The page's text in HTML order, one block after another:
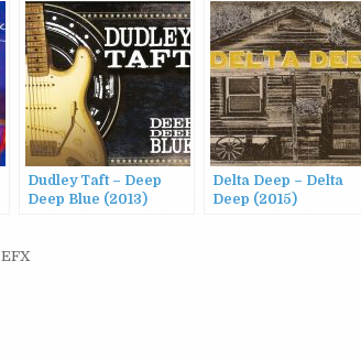
Dudley Taft – Deep
Deep Blue (2013)
Delta Deep – Delta
Deep (2015)